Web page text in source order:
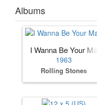
Albums
I Wanna Be Your Man
1963
Rolling Stones